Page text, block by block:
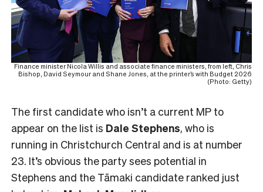
Finance minister Nicola Willis and associate finance ministers, from left, Chris
Bishop, David Seymour and Shane Jones, at the printer’s with Budget 2026
(Photo: Getty)
The first candidate who isn’t a current MP to
appear on the list is Dale Stephens, who is
running in Christchurch Central and is at number
23. It’s obvious the party sees potential in
Stephens and the Tāmaki candidate ranked just